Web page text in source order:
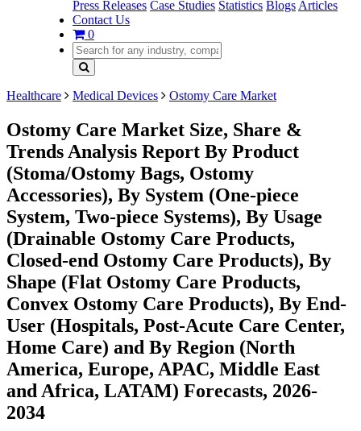
Press Releases Case Studies Statistics Blogs Articles
Contact Us
0
Healthcare Medical Devices Ostomy Care Market
Ostomy Care Market Size, Share &
Trends Analysis Report By Product
(Stoma/Ostomy Bags, Ostomy
Accessories), By System (One-piece
System, Two-piece Systems), By Usage
(Drainable Ostomy Care Products,
Closed-end Ostomy Care Products), By
Shape (Flat Ostomy Care Products,
Convex Ostomy Care Products), By End-
User (Hospitals, Post-Acute Care Center,
Home Care) and By Region (North
America, Europe, APAC, Middle East
and Africa, LATAM) Forecasts, 2026-
2034